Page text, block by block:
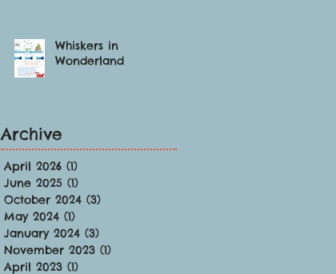
Whiskers in
Wonderland
Archive
April 2026 (1)
June 2025 (1)
October 2024 (3)
May 2024 (1)
January 2024 (3)
November 2023 (1)
April 2023 (1)